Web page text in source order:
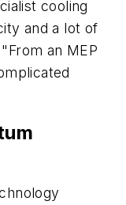
cooling
and a lot of
an MEP